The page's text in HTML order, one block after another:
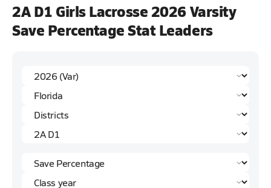
2A D1 Girls Lacrosse 2026 Varsity
Save Percentage Stat Leaders